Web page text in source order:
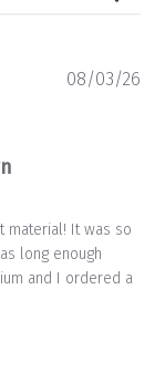
material! It was so
long enough
and I ordered a
08/03/26